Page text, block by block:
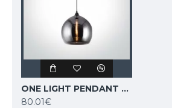
ONE LIGHT PENDANT LAMP GLASS RANGE 12W, E27, IP20, 63136/DC
80.01€